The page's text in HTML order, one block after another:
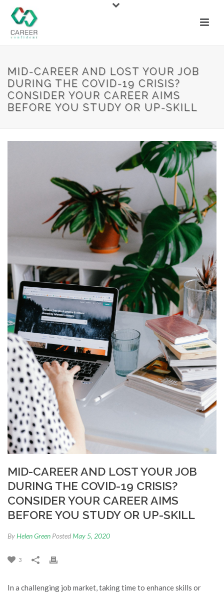
MID-CAREER AND LOST YOUR JOB
DURING THE COVID-19 CRISIS?
CONSIDER YOUR CAREER AIMS
BEFORE YOU STUDY OR UP-SKILL
MID-CAREER AND LOST YOUR JOB
DURING THE COVID-19 CRISIS?
CONSIDER YOUR CAREER AIMS
BEFORE YOU STUDY OR UP-SKILL
ByHelen Green PostedMay 5, 2020
3
In a challenging job market, taking time to enhance skills or